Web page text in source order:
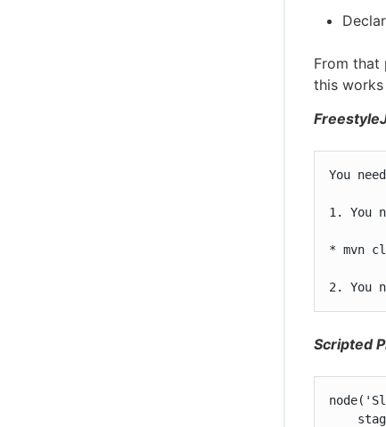
From that
this
You
1. You
* mvn
2. You
Scripted